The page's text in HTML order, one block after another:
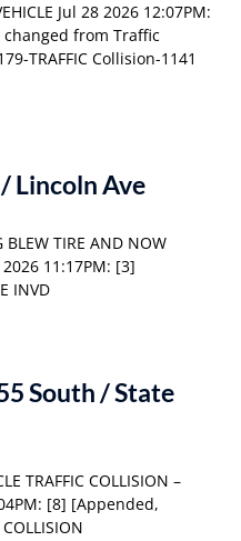
Jul 28 2026 12:07PM:
from Traffic
TRAFFIC Collision-1141
Lincoln Ave
TIRE AND NOW
2026 11:17PM: [3]
INVD
South / State
TRAFFIC COLLISION –
[8] [Appended,